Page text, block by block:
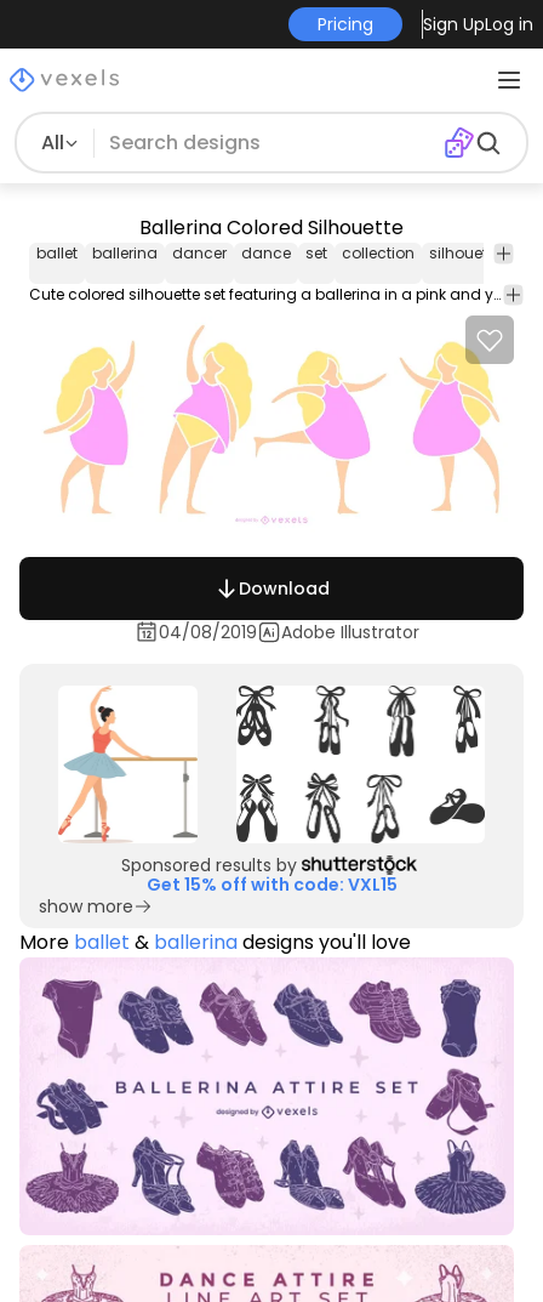
Pricing Sign UpLog in
All
Ballerina Colored Silhouette
ballet ballerina dancer dance set collection silhouette
Cute colored silhouette set featuring a ballerina in a pink and yellow outfit in 4 different ballet positions. Can be used separately and suitable on ballet themed designs or any dance related projects.
Download
04/08/2019
Adobe Illustrator
Sponsored results by
Get 15% off with code: VXL15
show more
More ballet & ballerinadesigns you'll love